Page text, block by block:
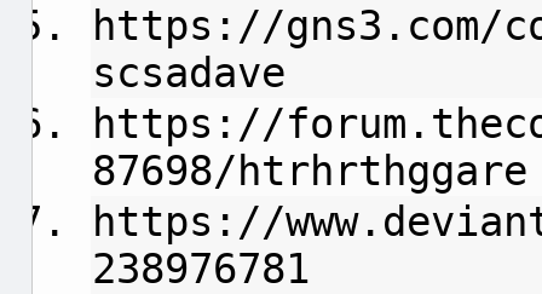
https://gns3.com/
scsadave
https://
87698/htrhrthggare
https://
238976781